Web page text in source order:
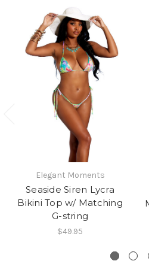
Elegant Moments
Seaside Siren Lycra
Bikini Top w/ Matching
G-string
$49.95